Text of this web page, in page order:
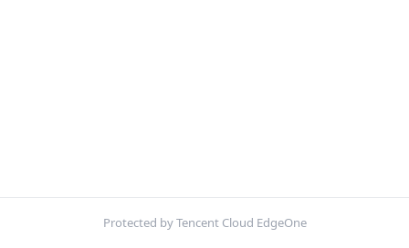
Protected by Tencent Cloud EdgeOne